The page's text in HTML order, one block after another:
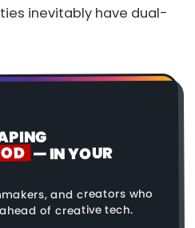
inevitably have dual-
— IN YOUR
and creators who
of creative tech.